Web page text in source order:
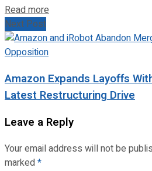
Read more
Next Post
Amazon Expands Layoffs
Latest Restructuring Drive
Leave a Reply
Your email address will not be
marked*